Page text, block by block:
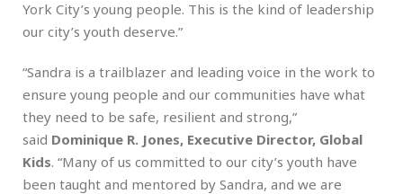
York City’s young people. This is the kind of leadership
our city’s youth deserve.”
“Sandra is a trailblazer and leading voice in the work to
ensure young people and our communities have what
they need to be safe, resilient and strong,”
said Dominique R. Jones, Executive Director, Global
Kids. “Many of us committed to our city’s youth have
been taught and mentored by Sandra, and we are